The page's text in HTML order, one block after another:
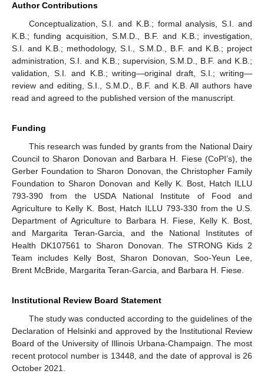
Author Contributions
Conceptualization, S.I. and K.B.; formal analysis, S.I. and
K.B.; funding acquisition, S.M.D., B.F. and K.B.; investigation,
S.I. and K.B.; methodology, S.I., S.M.D., B.F. and K.B.; project
administration, S.I. and K.B.; supervision, S.M.D., B.F. and K.B.;
validation, S.I. and K.B.; writing—original draft, S.I.; writing—
review and editing, S.I., S.M.D., B.F. and K.B. All authors have
read and agreed to the published version of the manuscript.
Funding
This research was funded by grants from the National Dairy
Council to Sharon Donovan and Barbara H. Fiese (CoPI’s), the
Gerber Foundation to Sharon Donovan, the Christopher Family
Foundation to Sharon Donovan and Kelly K. Bost, Hatch ILLU
793-390 from the USDA National Institute of Food and
Agriculture to Kelly K. Bost, Hatch ILLU 793-330 from the U.S.
Department of Agriculture to Barbara H. Fiese, Kelly K. Bost,
and Margarita Teran-Garcia, and the National Institutes of
Health DK107561 to Sharon Donovan. The STRONG Kids 2
Team includes Kelly Bost, Sharon Donovan, Soo-Yeun Lee,
Brent McBride, Margarita Teran-Garcia, and Barbara H. Fiese.
Institutional Review Board Statement
The study was conducted according to the guidelines of the
Declaration of Helsinki and approved by the Institutional Review
Board of the University of Illinois Urbana-Champaign. The most
recent protocol number is 13448, and the date of approval is 26
October 2021.